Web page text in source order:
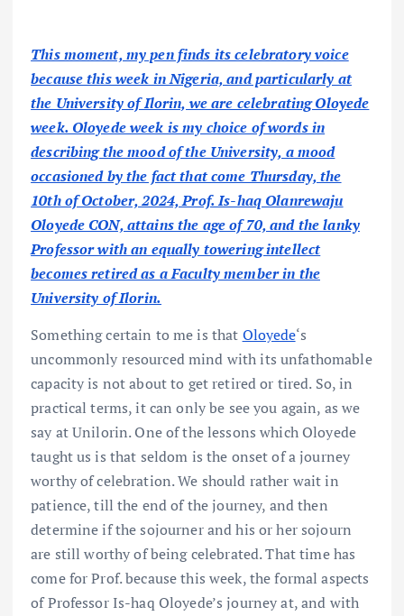
This moment, my pen finds its celebratory voice
because this week in Nigeria, and particularly at
the University of Ilorin, we are celebrating Oloyede
week. Oloyede week is my choice of words in
describing the mood of the University, a mood
occasioned by the fact that come Thursday, the
10th of October, 2024, Prof. Is-haq Olanrewaju
Oloyede CON, attains the age of 70, and the lanky
Professor with an equally towering intellect
becomes retired as a Faculty member in the
University of Ilorin.
Something certain to me is that Oloyede‘s
uncommonly resourced mind with its unfathomable
capacity is not about to get retired or tired. So, in
practical terms, it can only be see you again, as we
say at Unilorin. One of the lessons which Oloyede
taught us is that seldom is the onset of a journey
worthy of celebration. We should rather wait in
patience, till the end of the journey, and then
determine if the sojourner and his or her sojourn
are still worthy of being celebrated. That time has
come for Prof. because this week, the formal aspects
of Professor Is-haq Oloyede’s journey at, and with